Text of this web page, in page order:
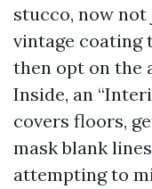
stucco, now
vintage coating
then opt on the
Inside, an
covers floors,
mask blank
attempting to